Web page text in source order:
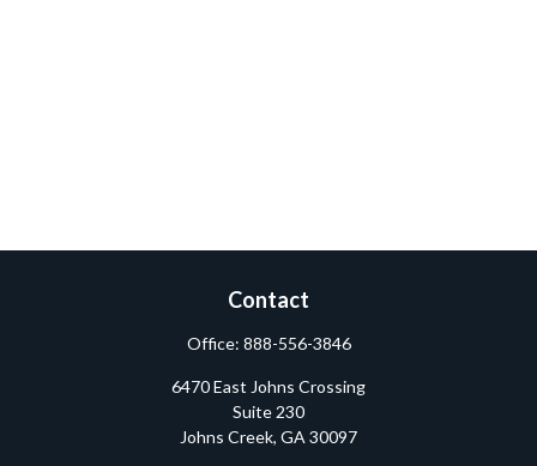
Contact
Office: 888-556-3846
6470 East Johns Crossing
Suite 230
Johns Creek, GA 30097